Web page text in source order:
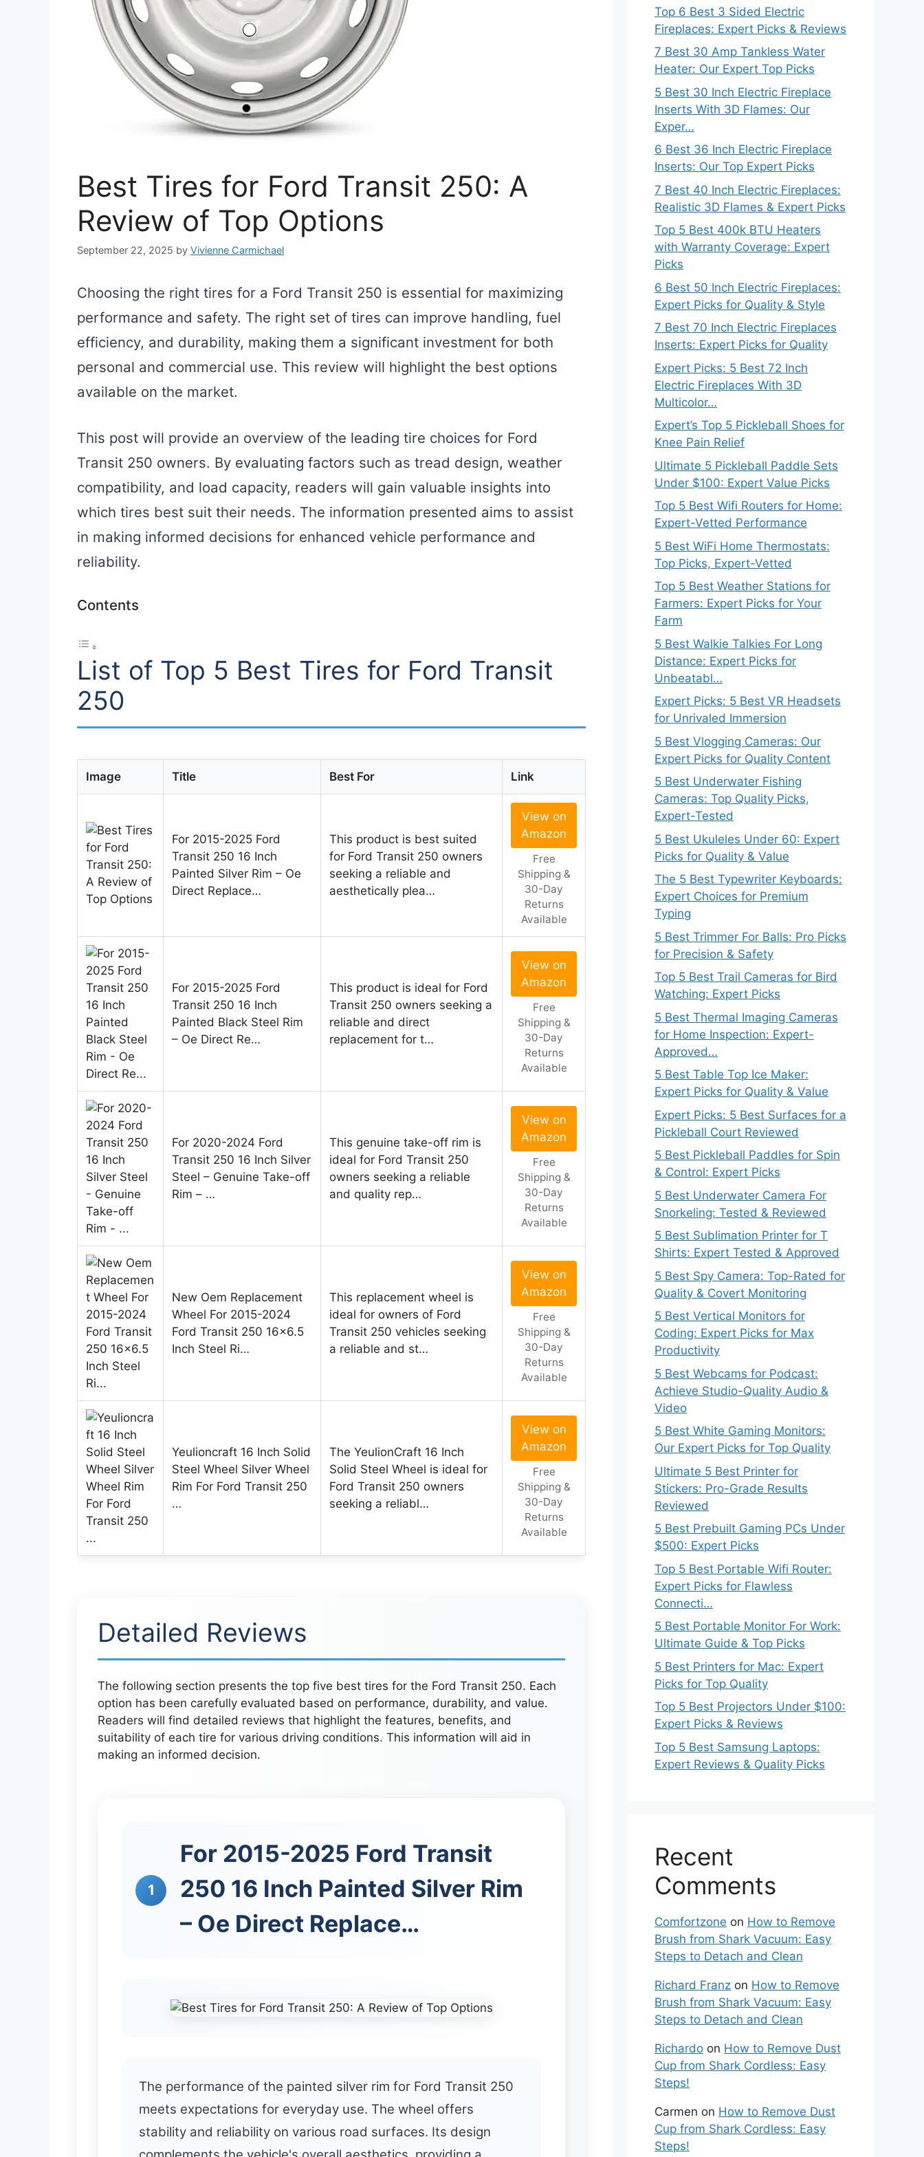
Best Tires for Ford Transit 250: A
Review of Top Options
September 22, 2025 by Vivienne Carmichael
Choosing the right tires for a Ford Transit 250 is essential for maximizing
performance and safety. The right set of tires can improve handling, fuel
efficiency, and durability, making them a significant investment for both
personal and commercial use. This review will highlight the best options
available on the market.
This post will provide an overview of the leading tire choices for Ford
Transit 250 owners. By evaluating factors such as tread design, weather
compatibility, and load capacity, readers will gain valuable insights into
which tires best suit their needs. The information presented aims to assist
in making informed decisions for enhanced vehicle performance and
reliability.
Contents
List of Top 5 Best Tires for Ford Transit
250
Image Title Best For Link
For 2015-2025 Ford
Transit 250 16 Inch
Painted Silver Rim – Oe
Direct Replace…
This product is best suited
for Ford Transit 250 owners
seeking a reliable and
aesthetically plea…
View on
Amazon
Free
Shipping &
30-Day
Returns
Available
For 2015-2025 Ford
Transit 250 16 Inch
Painted Black Steel Rim
– Oe Direct Re…
This product is ideal for Ford
Transit 250 owners seeking a
reliable and direct
replacement for t…
View on
Amazon
Free
Shipping &
30-Day
Returns
Available
For 2020-2024 Ford
Transit 250 16 Inch Silver
Steel – Genuine Take-off
Rim – …
This genuine take-off rim is
ideal for Ford Transit 250
owners seeking a reliable
and quality rep…
View on
Amazon
Free
Shipping &
30-Day
Returns
Available
New Oem Replacement
Wheel For 2015-2024
Ford Transit 250 16×6.5
Inch Steel Ri…
This replacement wheel is
ideal for owners of Ford
Transit 250 vehicles seeking
a reliable and st…
View on
Amazon
Free
Shipping &
30-Day
Returns
Available
Yeulioncraft 16 Inch Solid
Steel Wheel Silver Wheel
Rim For Ford Transit 250
…
The YeulionCraft 16 Inch
Solid Steel Wheel is ideal for
Ford Transit 250 owners
seeking a reliabl…
View on
Amazon
Free
Shipping &
30-Day
Returns
Available
Detailed Reviews
The following section presents the top five best tires for the Ford Transit 250. Each
option has been carefully evaluated based on performance, durability, and value.
Readers will find detailed reviews that highlight the features, benefits, and
suitability of each tire for various driving conditions. This information will aid in
making an informed decision.
1
For 2015-2025 Ford Transit
250 16 Inch Painted Silver Rim
– Oe Direct Replace…
The performance of the painted silver rim for Ford Transit 250
meets expectations for everyday use. The wheel offers
stability and reliability on various road surfaces. Its design
Top 6 Best 3 Sided Electric
Fireplaces: Expert Picks & Reviews
7 Best 30 Amp Tankless Water
Heater: Our Expert Top Picks
5 Best 30 Inch Electric Fireplace
Inserts With 3D Flames: Our
Exper…
6 Best 36 Inch Electric Fireplace
Inserts: Our Top Expert Picks
7 Best 40 Inch Electric Fireplaces:
Realistic 3D Flames & Expert Picks
Top 5 Best 400k BTU Heaters
with Warranty Coverage: Expert
Picks
6 Best 50 Inch Electric Fireplaces:
Expert Picks for Quality & Style
7 Best 70 Inch Electric Fireplaces
Inserts: Expert Picks for Quality
Expert Picks: 5 Best 72 Inch
Electric Fireplaces With 3D
Multicolor…
Expert’s Top 5 Pickleball Shoes for
Knee Pain Relief
Ultimate 5 Pickleball Paddle Sets
Under $100: Expert Value Picks
Top 5 Best Wifi Routers for Home:
Expert-Vetted Performance
5 Best WiFi Home Thermostats:
Top Picks, Expert-Vetted
Top 5 Best Weather Stations for
Farmers: Expert Picks for Your
Farm
5 Best Walkie Talkies For Long
Distance: Expert Picks for
Unbeatabl…
Expert Picks: 5 Best VR Headsets
for Unrivaled Immersion
5 Best Vlogging Cameras: Our
Expert Picks for Quality Content
5 Best Underwater Fishing
Cameras: Top Quality Picks,
Expert-Tested
5 Best Ukuleles Under 60: Expert
Picks for Quality & Value
The 5 Best Typewriter Keyboards:
Expert Choices for Premium
Typing
5 Best Trimmer For Balls: Pro Picks
for Precision & Safety
Top 5 Best Trail Cameras for Bird
Watching: Expert Picks
5 Best Thermal Imaging Cameras
for Home Inspection: Expert-
Approved…
5 Best Table Top Ice Maker:
Expert Picks for Quality & Value
Expert Picks: 5 Best Surfaces for a
Pickleball Court Reviewed
5 Best Pickleball Paddles for Spin
& Control: Expert Picks
5 Best Underwater Camera For
Snorkeling: Tested & Reviewed
5 Best Sublimation Printer for T
Shirts: Expert Tested & Approved
5 Best Spy Camera: Top-Rated for
Quality & Covert Monitoring
5 Best Vertical Monitors for
Coding: Expert Picks for Max
Productivity
5 Best Webcams for Podcast:
Achieve Studio-Quality Audio &
Video
5 Best White Gaming Monitors:
Our Expert Picks for Top Quality
Ultimate 5 Best Printer for
Stickers: Pro-Grade Results
Reviewed
5 Best Prebuilt Gaming PCs Under
$500: Expert Picks
Top 5 Best Portable Wifi Router:
Expert Picks for Flawless
Connecti…
5 Best Portable Monitor For Work:
Ultimate Guide & Top Picks
5 Best Printers for Mac: Expert
Picks for Top Quality
Top 5 Best Projectors Under $100:
Expert Picks & Reviews
Top 5 Best Samsung Laptops:
Expert Reviews & Quality Picks
Recent
Comments
Comfortzone on How to Remove
Brush from Shark Vacuum: Easy
Steps to Detach and Clean
Richard Franz on How to Remove
Brush from Shark Vacuum: Easy
Steps to Detach and Clean
Richardo on How to Remove Dust
Cup from Shark Cordless: Easy
Steps!
Carmen on How to Remove Dust
Cup from Shark Cordless: Easy
Steps!